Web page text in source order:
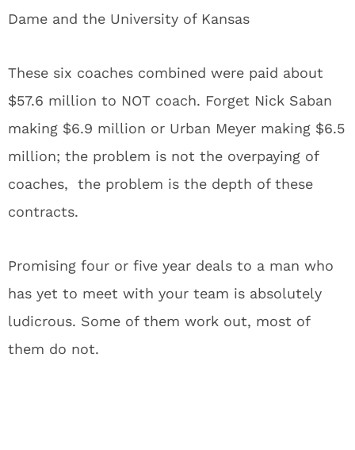
Dame and the University of Kansas
These six coaches combined were paid about
$57.6 million to NOT coach. Forget Nick Saban
making $6.9 million or Urban Meyer making $6.5
million; the problem is not the overpaying of
coaches, the problem is the depth of these
contracts.
Promising four or five year deals to a man who
has yet to meet with your team is absolutely
ludicrous. Some of them work out, most of
them do not.